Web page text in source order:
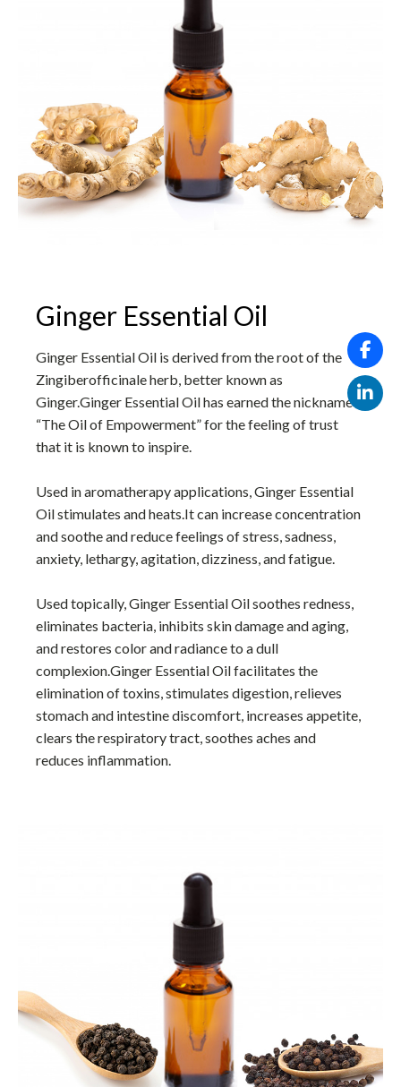
Ginger Essential Oil
Ginger Essential Oil is derived from the root of the
Zingiberofficinale herb, better known as
Ginger.Ginger Essential Oil has earned the nickname
“The Oil of Empowerment” for the feeling of trust
that it is known to inspire.
Used in aromatherapy applications, Ginger Essential
Oil stimulates and heats.It can increase concentration
and soothe and reduce feelings of stress, sadness,
anxiety, lethargy, agitation, dizziness, and fatigue.
Used topically, Ginger Essential Oil soothes redness,
eliminates bacteria, inhibits skin damage and aging,
and restores color and radiance to a dull
complexion.Ginger Essential Oil facilitates the
elimination of toxins, stimulates digestion, relieves
stomach and intestine discomfort, increases appetite,
clears the respiratory tract, soothes aches and
reduces inflammation.